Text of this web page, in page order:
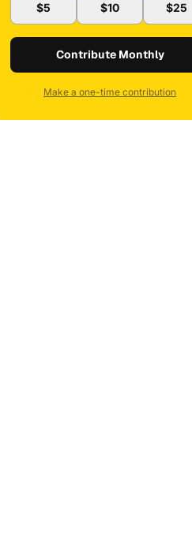
$5 $10 $25
Contribute Monthly
Make a one-time contribution